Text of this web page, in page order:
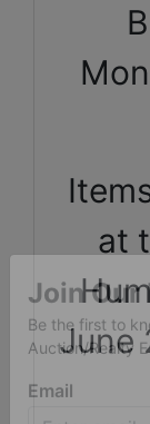
at
June
Join Our
Auction/Realty